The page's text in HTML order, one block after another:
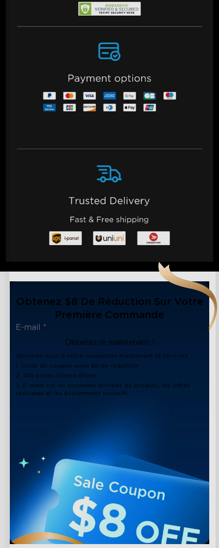
Obtenez $8 De Réduction Sur Votre
Première Commande
Obtenez-le maintenant !
Abonnez-vous à notre newsletter maintenant et recevez :
1. Code de coupon avec $8 de réduction
2. 100 points Govee Store
3. E-mails sur les nouvelles arrivées de produits, les offres
spéciales et les événements exclusifs